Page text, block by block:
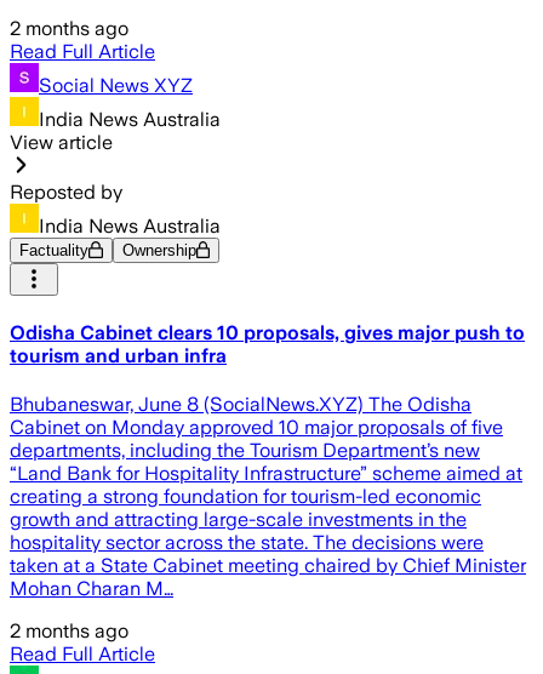
2 months ago
Read Full Article
Social News XYZ
India News Australia
View article
Reposted by
India News Australia
Factuality Ownership
Odisha Cabinet clears 10 proposals, gives major push to
tourism and urban infra
Bhubaneswar, June 8 (SocialNews.XYZ) The Odisha
Cabinet on Monday approved 10 major proposals of five
departments, including the Tourism Department’s new
“Land Bank for Hospitality Infrastructure” scheme aimed at
creating a strong foundation for tourism-led economic
growth and attracting large-scale investments in the
hospitality sector across the state. The decisions were
taken at a State Cabinet meeting chaired by Chief Minister
Mohan Charan M…
2 months ago
Read Full Article